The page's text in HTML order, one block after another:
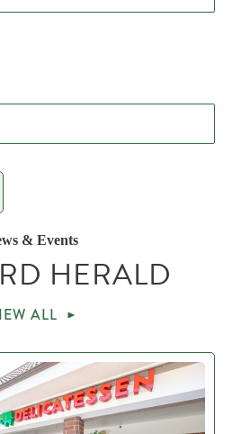
& Events
HERALD
ALL